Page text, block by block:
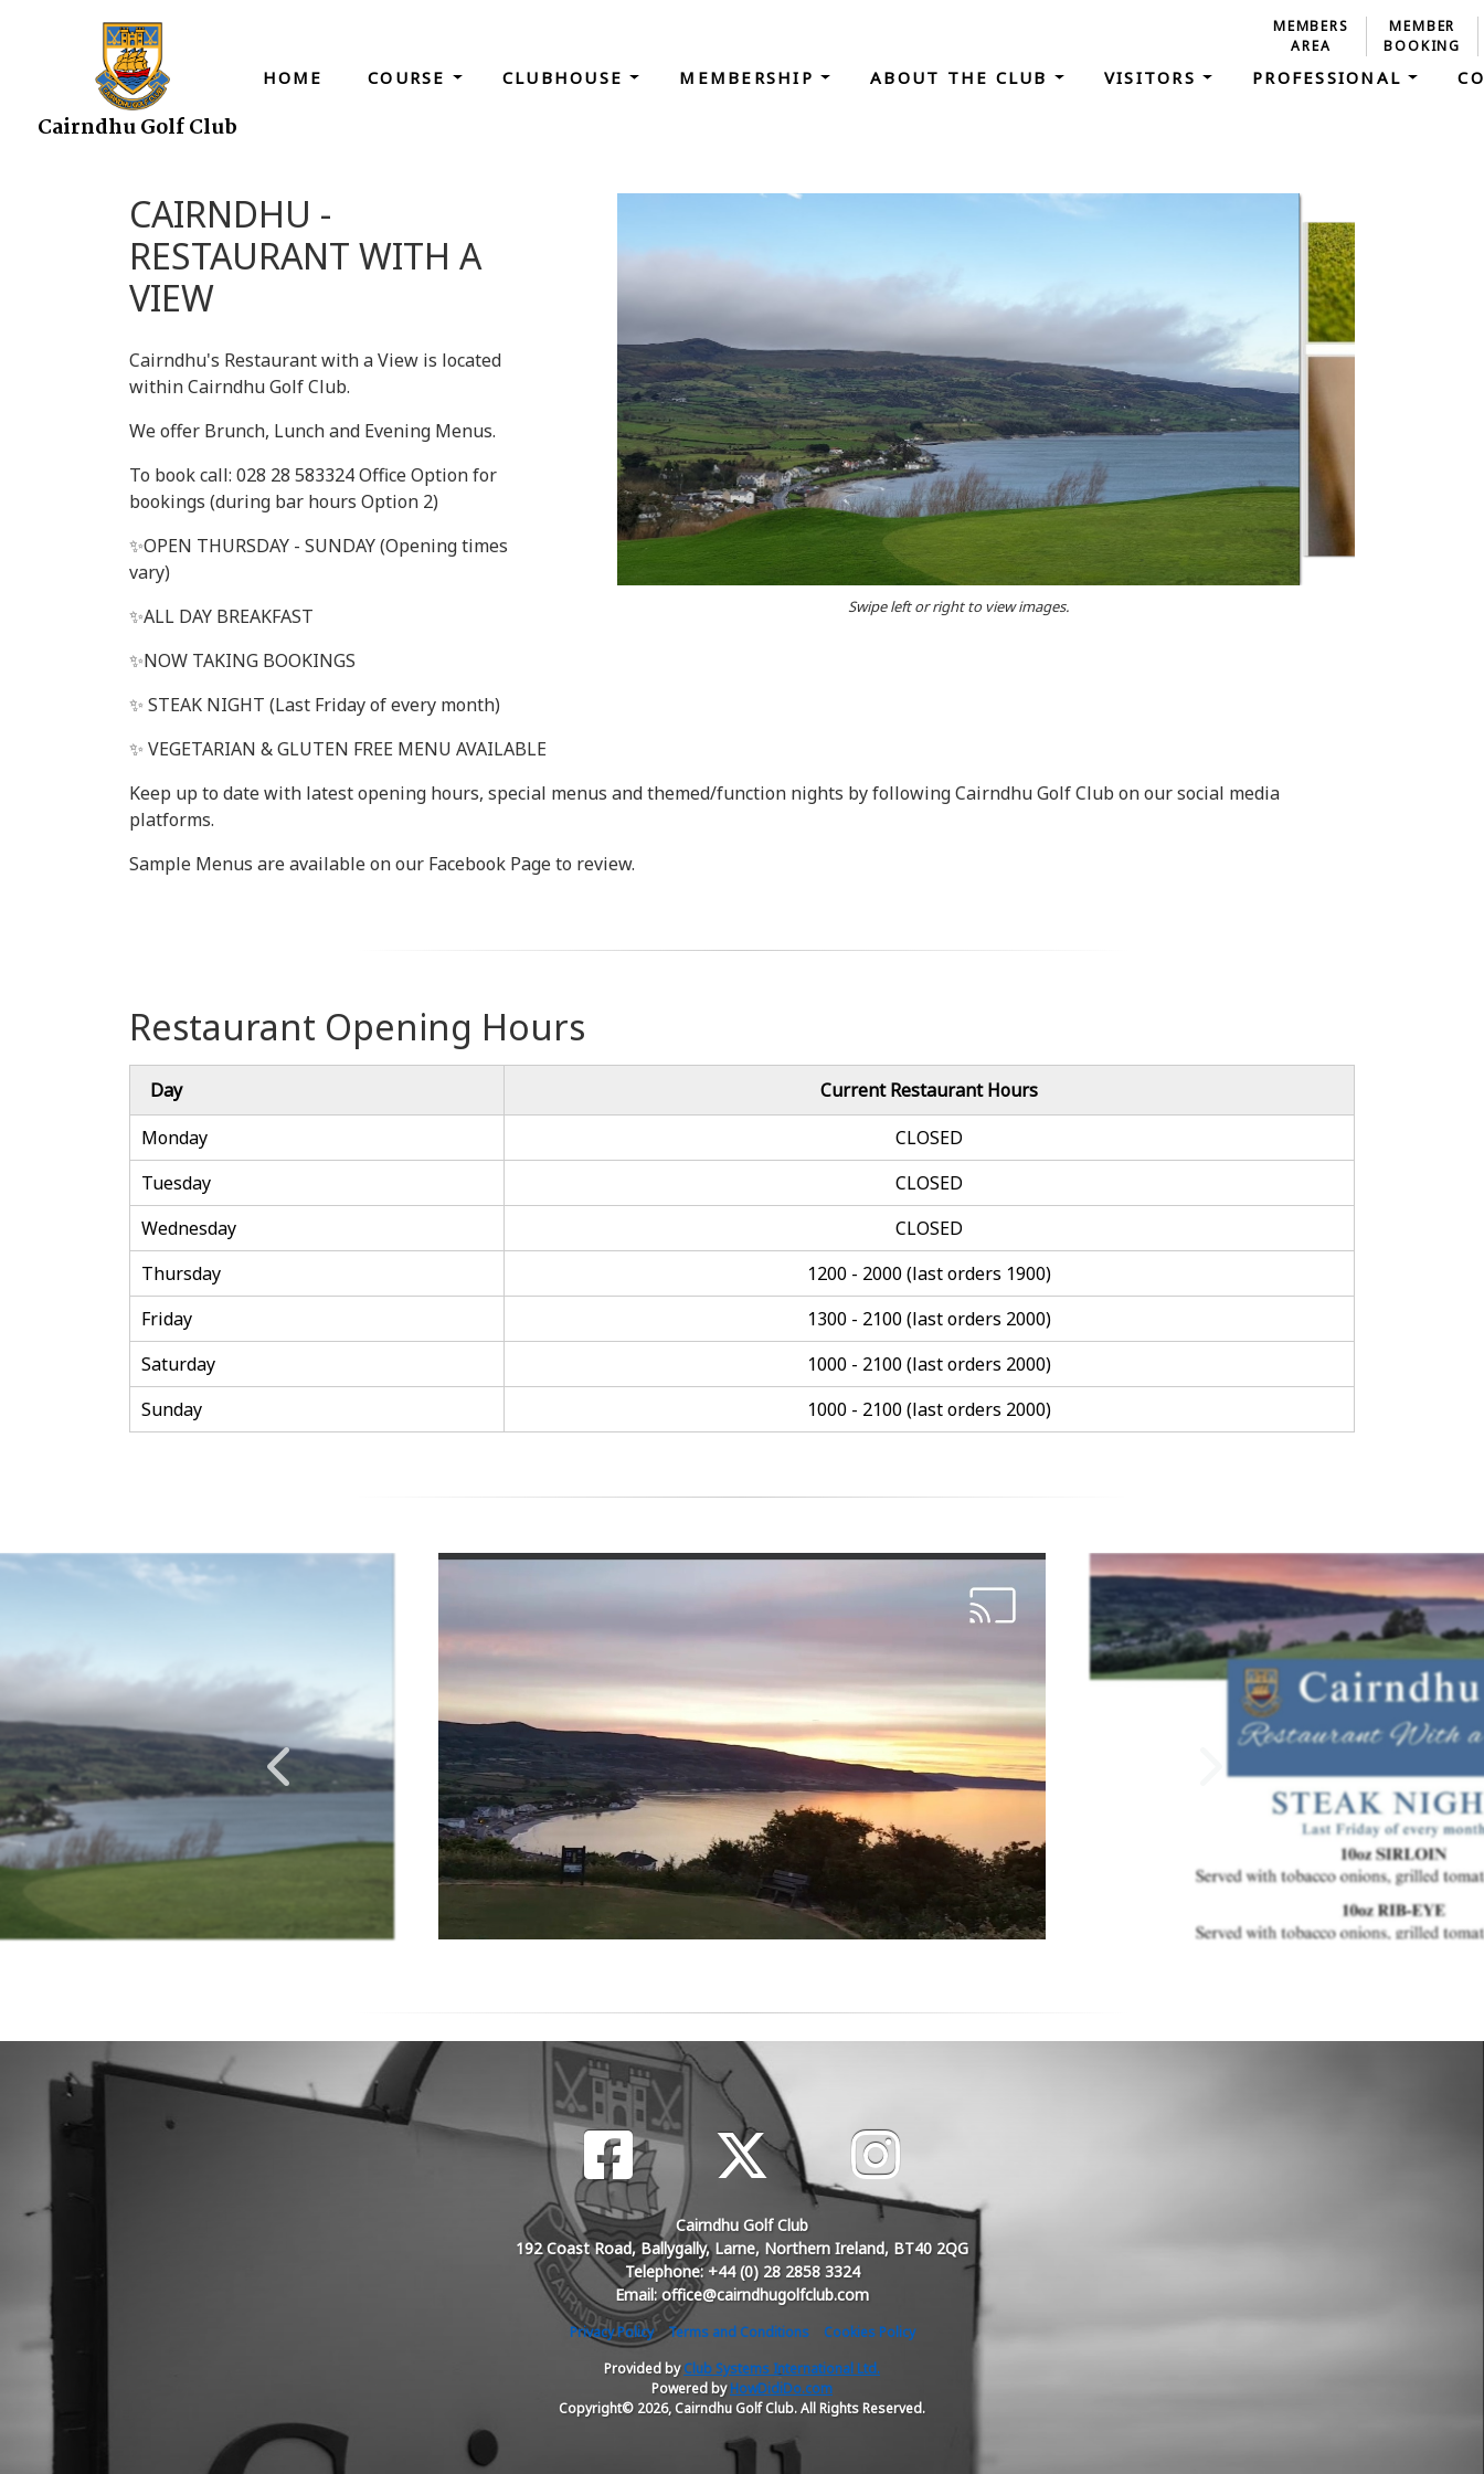
Cairndhu Golf Club
HOME COURSE CLUBHOUSE MEMBERSHIP ABOUT THE CLUB VISITORS PROFESSIONAL
MEMBERS
AREA
MEMBER
BOOKING
Swipe left or right to view images.
CAIRNDHU -
RESTAURANT WITH A
VIEW
Cairndhu's Restaurant with a View is located
within Cairndhu Golf Club.
We offer Brunch, Lunch and Evening Menus.
To book call: 028 28 583324 Office Option for
bookings (during bar hours Option 2)
✨️OPEN THURSDAY - SUNDAY (Opening times
vary)
✨️ALL DAY BREAKFAST
✨️NOW TAKING BOOKINGS
✨️ STEAK NIGHT (Last Friday of every month)
✨️ VEGETARIAN & GLUTEN FREE MENU AVAILABLE
Keep up to date with latest opening hours, special menus and themed/function nights by following Cairndhu Golf Club on our social media
platforms.
Sample Menus are available on our Facebook Page to review.
Restaurant Opening Hours
Day
Current Restaurant Hours
Monday
CLOSED
Tuesday
CLOSED
Wednesday
CLOSED
Thursday
1200 - 2000 (last orders 1900)
Friday
1300 - 2100 (last orders 2000)
Saturday
1000 - 2100 (last orders 2000)
Sunday
1000 - 2100 (last orders 2000)
Cairndhu Golf Club
192 Coast Road, Ballygally, Larne, Northern Ireland, BT40 2QG
Telephone: +44 (0) 28 2858 3324
Email: office@cairndhugolfclub.com
Privacy Policy Terms and Conditions
Cookies Policy
Provided byClub Systems International Ltd.
Powered byHowDidiDo.com
Copyright© 2026, Cairndhu Golf Club. All Rights Reserved.